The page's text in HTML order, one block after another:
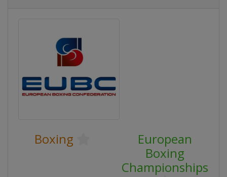
Boxing
European
Boxing
Championships